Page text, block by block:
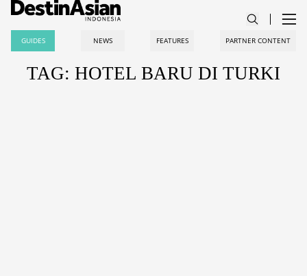
GUIDES NEWS FEATURES PARTNER CONTENT
TAG: HOTEL BARU DI TURKI